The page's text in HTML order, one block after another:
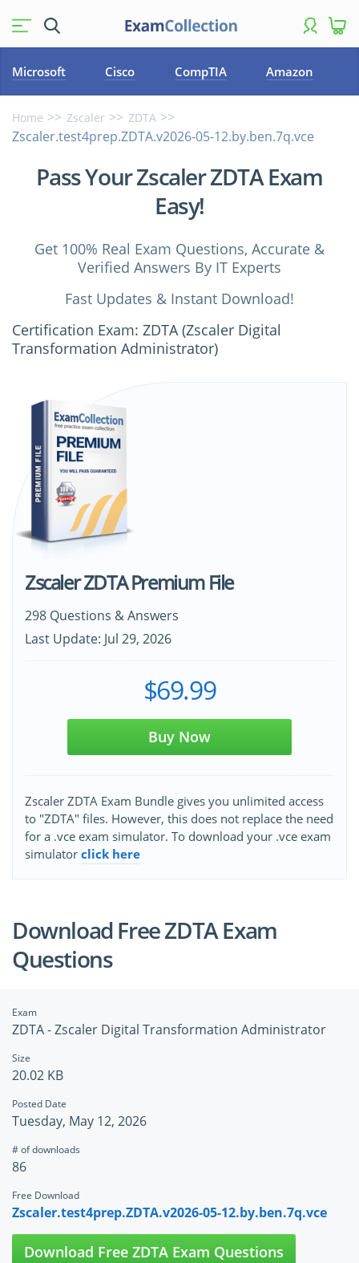
Microsoft Cisco CompTIA Amazon
Home Zscaler ZDTA
Zscaler.test4prep.ZDTA.v2026-05-12.by.ben.7q.vce
Pass Your Zscaler ZDTA Exam
Easy!
Get 100% Real Exam Questions, Accurate &
Verified Answers By IT Experts
Fast Updates & Instant Download!
Certification Exam: ZDTA (Zscaler Digital
Transformation Administrator)
Zscaler ZDTA Premium File
298 Questions & Answers
Last Update: Jul 29, 2026
$69.99
Buy Now
Zscaler ZDTA Exam Bundle gives you unlimited access
to "ZDTA" files. However, this does not replace the need
for a .vce exam simulator. To download your .vce exam
simulator click here
Download Free ZDTA Exam
Questions
Exam
ZDTA - Zscaler Digital Transformation Administrator
Size
20.02 KB
Posted Date
Tuesday, May 12, 2026
# of downloads
86
Free Download
Zscaler.test4prep.ZDTA.v2026-05-12.by.ben.7q.vce
Download Free ZDTA Exam Questions